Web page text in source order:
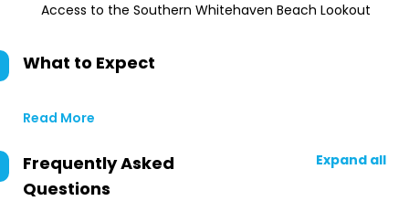
Access to the Southern Whitehaven Beach Lookout
What to Expect
Read More
Frequently Asked
Questions
Expand all